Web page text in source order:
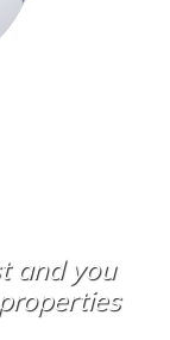
and you